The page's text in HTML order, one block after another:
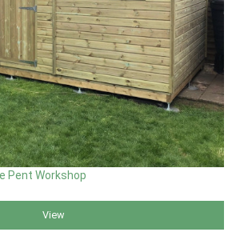
Pent Workshop
View